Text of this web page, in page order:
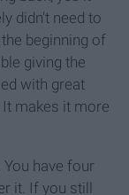
didn't need to
beginning of
giving the
with great
makes it more
have four
it. If you still